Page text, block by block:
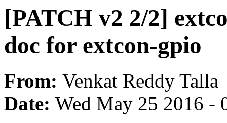
[PATCH v2 2/2]
doc for extcon-gpio
From: Venkat Reddy Talla
Date: Wed May 25 2016 -